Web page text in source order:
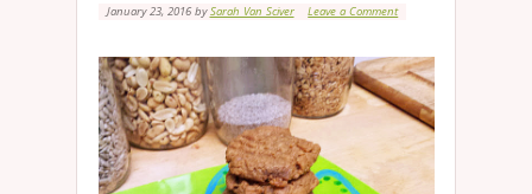
January 23, 2016bySarah Van Sciver Leave a Comment